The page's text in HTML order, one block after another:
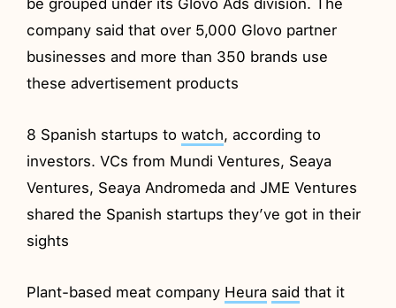
company said that over 5,000 Glovo partner
businesses and more than 350 brands use
these advertisement products
8 Spanish startups towatch, according to
investors. VCs from Mundi Ventures, Seaya
Ventures, Seaya Andromeda and JME Ventures
shared the Spanish startups they’ve got in their
sights
Plant-based meat company Heura said that it